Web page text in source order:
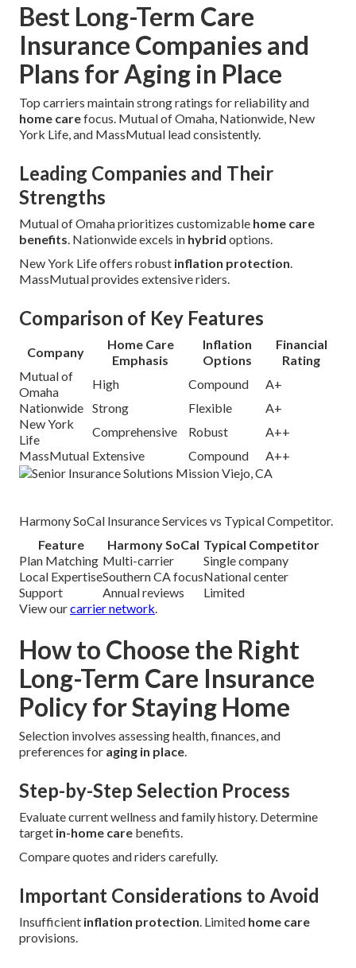
Best Long-Term Care
Insurance Companies and
Plans for Aging in Place
Top carriers maintain strong ratings for reliability and
home carefocus. Mutual of Omaha, Nationwide, New
York Life, and MassMutual lead consistently.
Leading Companies and Their
Strengths
Mutual of Omaha prioritizes customizable home care
benefits. Nationwide excels in hybrid options.
New York Life offers robust inflation protection.
MassMutual provides extensive riders.
Comparison of Key Features
Company
Home Care
Emphasis
Inflation
Options
Financial
Rating
Mutual of
Omaha
High Compound
A+
Nationwide Strong Flexible
A+
New York
Life
Comprehensive Robust
A++
MassMutual Extensive Compound A++
Harmony SoCal Insurance Services vs Typical Competitor.
Feature
Harmony SoCal Typical Competitor
Plan Matching Multi-carrier
Single company
Local ExpertiseSouthern CA focusNational center
Support
Annual reviews
Limited
View ourcarrier network.
How to Choose the Right
Long-Term Care Insurance
Policy for Staying Home
Selection involves assessing health, finances, and
preferences for aging in place.
Step-by-Step Selection Process
Evaluate current wellness and family history. Determine
target in-home care benefits.
Compare quotes and riders carefully.
Important Considerations to Avoid
Insufficient inflation protection. Limited home care
provisions.